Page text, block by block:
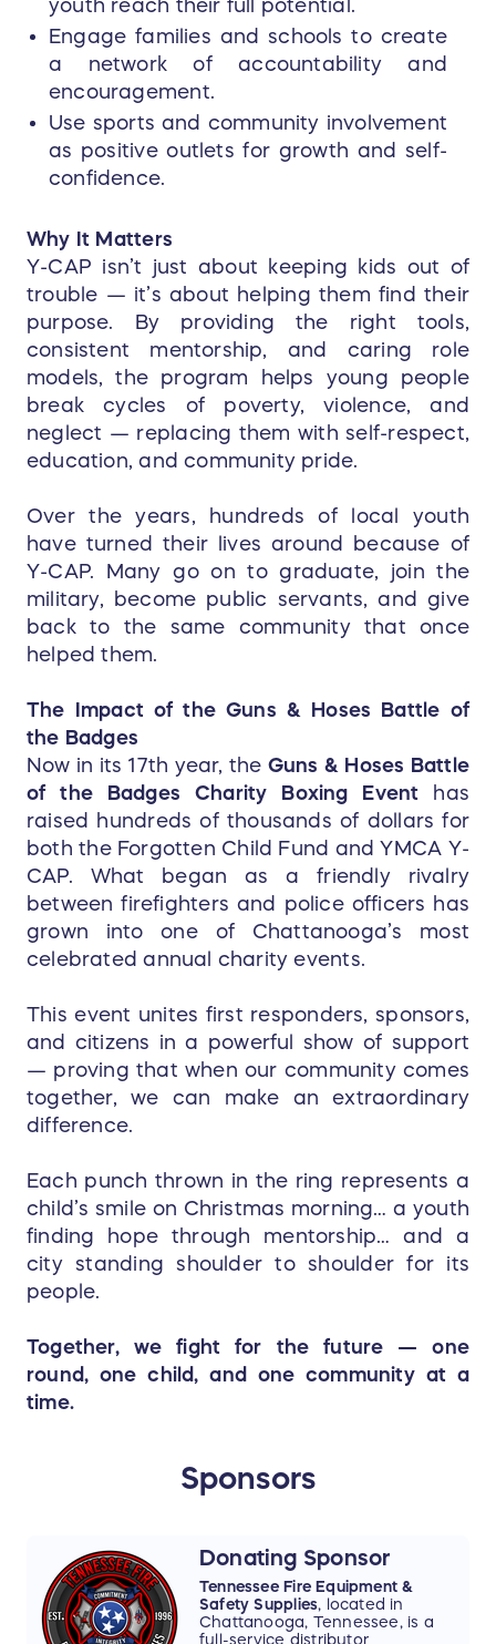
youth reach their full potential.
Engage families and schools to create
a network of accountability and
encouragement.
Use sports and community involvement
as positive outlets for growth and self-
confidence.
Why It Matters
Y-CAP isn’t just about keeping kids out of
trouble — it’s about helping them find their
purpose. By providing the right tools,
consistent mentorship, and caring role
models, the program helps young people
break cycles of poverty, violence, and
neglect — replacing them with self-respect,
education, and community pride.
Over the years, hundreds of local youth
have turned their lives around because of
Y-CAP. Many go on to graduate, join the
military, become public servants, and give
back to the same community that once
helped them.
The Impact of the Guns & Hoses Battle of
the Badges
Now in its 17th year, the Guns & Hoses Battle
of the Badges Charity Boxing Event has
raised hundreds of thousands of dollars for
both the Forgotten Child Fund and YMCA Y-
CAP. What began as a friendly rivalry
between firefighters and police officers has
grown into one of Chattanooga’s most
celebrated annual charity events.
This event unites first responders, sponsors,
and citizens in a powerful show of support
— proving that when our community comes
together, we can make an extraordinary
difference.
Each punch thrown in the ring represents a
child’s smile on Christmas morning… a youth
finding hope through mentorship… and a
city standing shoulder to shoulder for its
people.
Together, we fight for the future — one
round, one child, and one community at a
time.
Sponsors
Donating Sponsor
Tennessee Fire Equipment &
Safety Supplies, located in
Chattanooga, Tennessee, is a
full-service distributor